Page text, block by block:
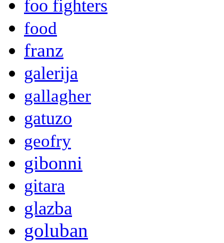
foo fighters
food
franz
galerija
gallagher
gatuzo
geofry
gibonni
gitara
glazba
goluban